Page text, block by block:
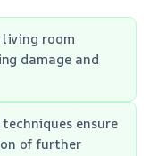
room
damage and
ensure
of further